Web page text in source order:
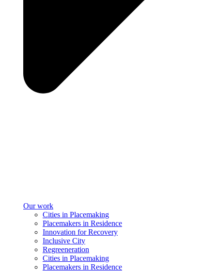
Our work
Cities in Placemaking
Placemakers in Residence
Innovation for Recovery
Inclusive City
Regreeneration
Cities in Placemaking
Placemakers in Residence